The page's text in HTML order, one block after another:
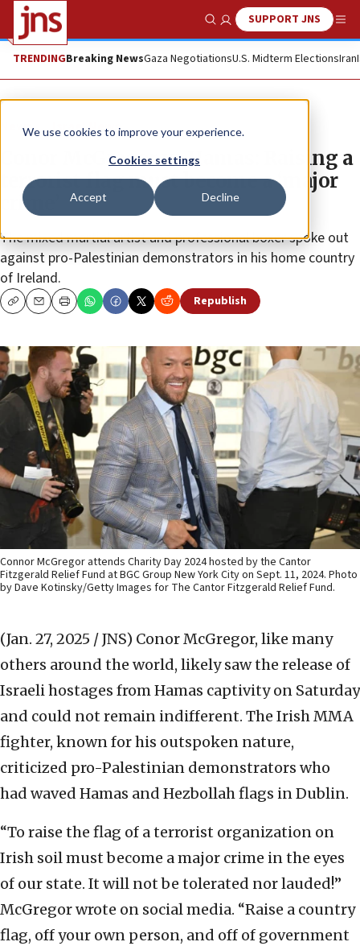
We use cookies to improve your experience.
Cookies settings
Accept Decline
Show SearchSUPPORT JNS
TRENDINGBreaking NewsGaza NegotiationsU.S. Midterm ElectionsIran
News Israel News
Conor McGregor vs Hamas: Raising a
terrorist flag must become a ‘major
crime’
The mixed martial artist and professional boxer spoke out
against pro-Palestinian demonstrators in his home country
of Ireland.
CopyEmailPrint Republish
Connor McGregor attends Charity Day 2024 hosted by the Cantor
Fitzgerald Relief Fund at BGC Group New York City on Sept. 11, 2024. Photo
by Dave Kotinsky/Getty Images for The Cantor Fitzgerald Relief Fund.
(Jan. 27, 2025 / JNS) Conor McGregor, like many
others around the world, likely saw the release of
Israeli hostages from Hamas captivity on Saturday
and could not remain indifferent. The Irish MMA
fighter, known for his outspoken nature,
criticized pro-Palestinian demonstrators who
had waved Hamas and Hezbollah flags in Dublin.
“To raise the flag of a terrorist organization on
Irish soil must become a major crime in the eyes
of our state. It will not be tolerated nor lauded!”
McGregor wrote on social media. “Raise a country
flag, off your own person, and off of government